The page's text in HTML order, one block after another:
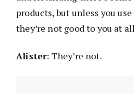
products, but unless you
they’re not good to you at
Alister: They’re not.